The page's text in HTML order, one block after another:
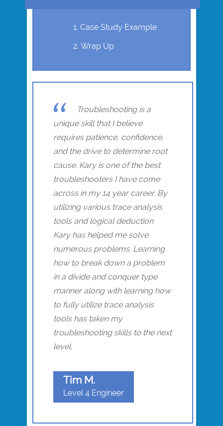
Case Study Example
Wrap Up
Troubleshooting is a
unique skill that I believe
requires patience, confidence,
and the drive to determine root
cause. Kary is one of the best
troubleshooters I have come
across in my 14 year career. By
utilizing various trace analysis
tools and logical deduction
Kary has helped me solve
numerous problems. Learning
how to break down a problem
in a divide and conquer type
manner along with learning how
to fully utilize trace analysis
tools has taken my
troubleshooting skills to the next
level.
Tim M.
Level 4 Engineer